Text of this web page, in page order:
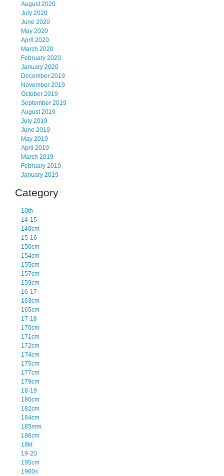
August 2020
July 2020
June 2020
May 2020
April 2020
March 2020
February 2020
January 2020
December 2019
November 2019
October 2019
September 2019
August 2019
July 2019
June 2019
May 2019
April 2019
March 2019
February 2019
January 2019
Category
10th
14-15
140cm
15-16
150cm
154cm
155cm
157cm
159cm
16-17
163cm
165cm
17-18
170cm
171cm
172cm
174cm
175cm
177cm
179cm
18-19
180cm
182cm
184cm
185mm
186cm
18kt
19-20
195cm
1960s